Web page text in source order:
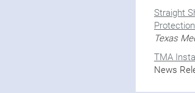
Straight
Texas
TMA
News